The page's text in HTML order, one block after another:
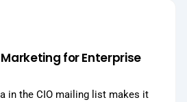
for Enterprise
in the CIO mailing list makes it